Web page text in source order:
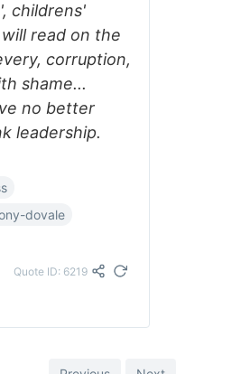
childrens'
read on the
corruption,
shame...
no better
leadership.
dovale
Quote ID: 6219